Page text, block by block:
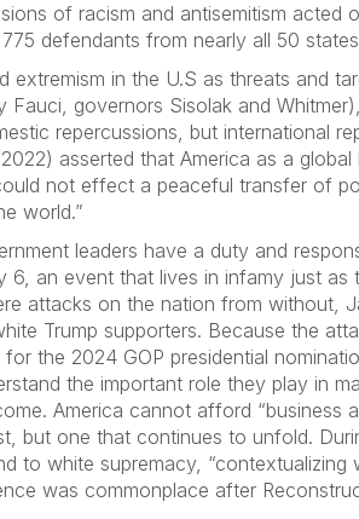
of racism and antisemitism
defendants from nearly all 50
in the U.S as threats and
governors Sisolak and
repercussions, but international
asserted that America as a
not effect a peaceful transfer of
world.”
leaders have a duty and
an event that lives in infamy just as
attacks on the nation from without,
Trump supporters. Because the
the 2024 GOP presidential
the important role they play in
America cannot afford “business
but one that continues to unfold.
to white supremacy, “contextualizing
was commonplace after